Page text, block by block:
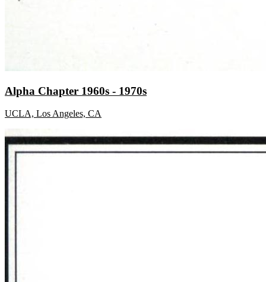
Alpha Chapter 1960s - 1970s
UCLA, Los Angeles, CA